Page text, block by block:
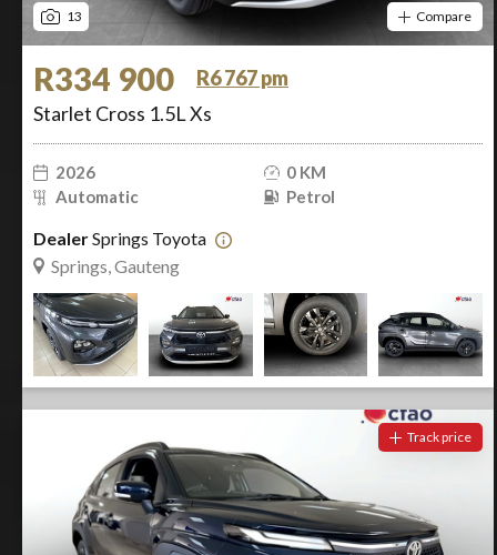
13 Compare
R334 900
R6 767 pm
Starlet Cross 1.5L Xs
2026
0 KM
Automatic
Petrol
DealerSprings Toyota
Springs, Gauteng
Track price